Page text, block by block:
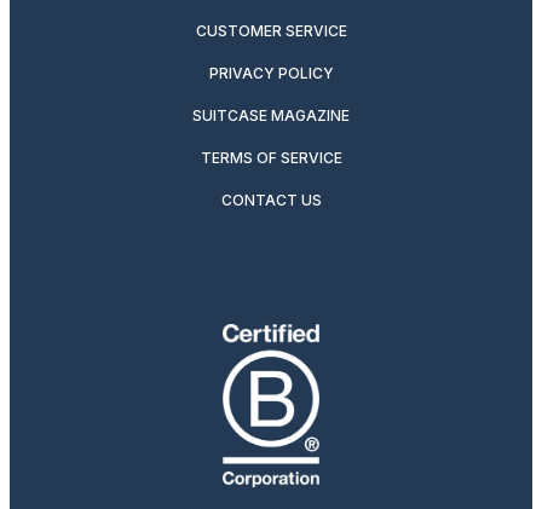
CUSTOMER SERVICE
PRIVACY POLICY
SUITCASE MAGAZINE
TERMS OF SERVICE
CONTACT US